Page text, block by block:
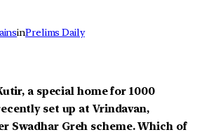
inPrelims Daily
a special home for 1000
set up at Vrindavan,
Swadhar Greh scheme. Which of